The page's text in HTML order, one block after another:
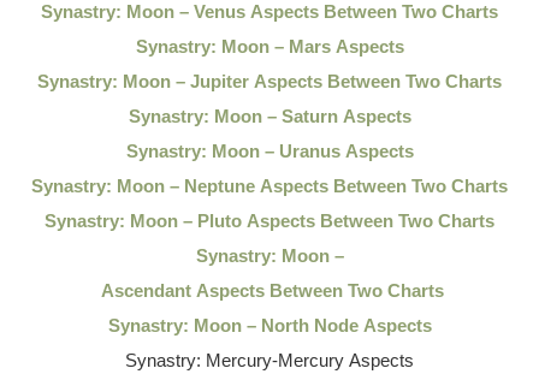
Synastry: Moon – Venus Aspects Between Two Charts
Synastry: Moon – Mars Aspects
Synastry: Moon – Jupiter Aspects Between Two Charts
Synastry: Moon – Saturn Aspects
Synastry: Moon – Uranus Aspects
Synastry: Moon – Neptune Aspects Between Two Charts
Synastry: Moon – Pluto Aspects Between Two Charts
Synastry: Moon –
Ascendant Aspects Between Two Charts
Synastry: Moon – North Node Aspects
Synastry: Mercury-Mercury Aspects